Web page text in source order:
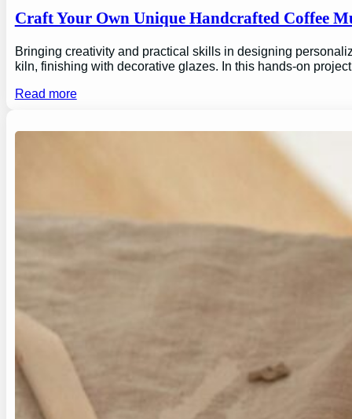
Craft Your Own Unique Handcrafted Coffee
Bringing creativity and practical skills in designing
kiln, finishing with decorative glazes. In this hands-on
Read more